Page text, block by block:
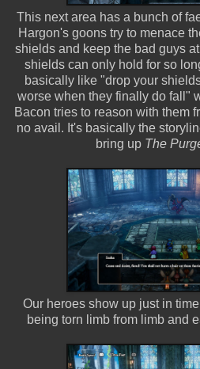
This next area has a bunch of
Hargon's goons try to menace
shields and keep the bad guys
shields can only hold for so
basically like "drop your
worse when they finally do fall"
Bacon tries to reason with them
no avail. It's basically the
bring up The
Our heroes show up just in
being torn limb from limb and